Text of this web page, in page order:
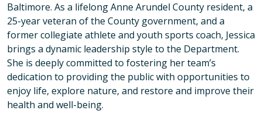
Baltimore. As a lifelong Anne Arundel County resident, a
25-year veteran of the County government, and a
former collegiate athlete and youth sports coach, Jessica
brings a dynamic leadership style to the Department.
She is deeply committed to fostering her team’s
dedication to providing the public with opportunities to
enjoy life, explore nature, and restore and improve their
health and well-being.